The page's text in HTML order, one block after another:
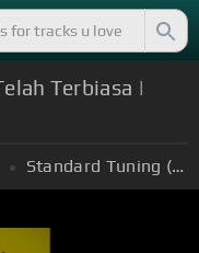
Terbiasa |
Standard Tuning (EADGBE)